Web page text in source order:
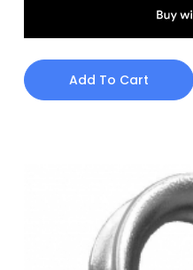
Add To Cart